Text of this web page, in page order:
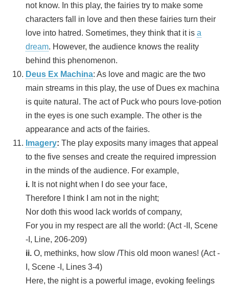
not know. In this play, the fairies try to make some
characters fall in love and then these fairies turn their
love into hatred. Sometimes, they think that it is a
dream. However, the audience knows the reality
behind this phenomenon.
Deus Ex Machina: As love and magic are the two
main streams in this play, the use of Dues ex machina
is quite natural. The act of Puck who pours love-potion
in the eyes is one such example. The other is the
appearance and acts of the fairies.
Imagery: The play exposits many images that appeal
to the five senses and create the required impression
in the minds of the audience. For example,
i. It is not night when I do see your face,
Therefore I think I am not in the night;
Nor doth this wood lack worlds of company,
For you in my respect are all the world: (Act -II, Scene
-I, Line, 206-209)
ii. O, methinks, how slow /This old moon wanes! (Act -
I, Scene -I, Lines 3-4)
Here, the night is a powerful image, evoking feelings